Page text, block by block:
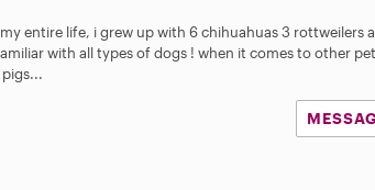
entire life, i grew up with 6 chihuahuas 3 rottweilers
with all types of dogs ! when it comes to other